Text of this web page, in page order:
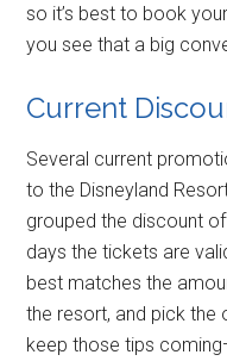
so it’s best to book
you see that a big
Current
Several current
to the Disneyland
grouped the discount
days the tickets are
best matches the
the resort, and pick the
keep those tips